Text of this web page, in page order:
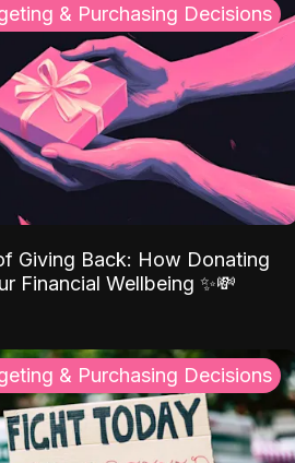
& Purchasing Decisions
Giving Back: How Donating
Financial Wellbeing ✨💸
& Purchasing Decisions